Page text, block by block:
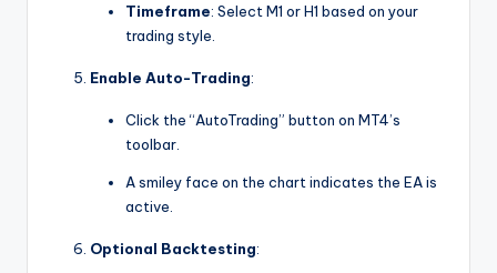
Timeframe: Select M1 or H1 based on your
trading style.
Enable Auto-Trading:
Click the “AutoTrading” button on MT4’s
toolbar.
A smiley face on the chart indicates the EA is
active.
Optional Backtesting: